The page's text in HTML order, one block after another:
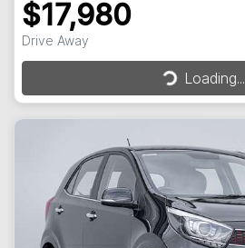
$17,980
Drive Away
Loading...
Loading...